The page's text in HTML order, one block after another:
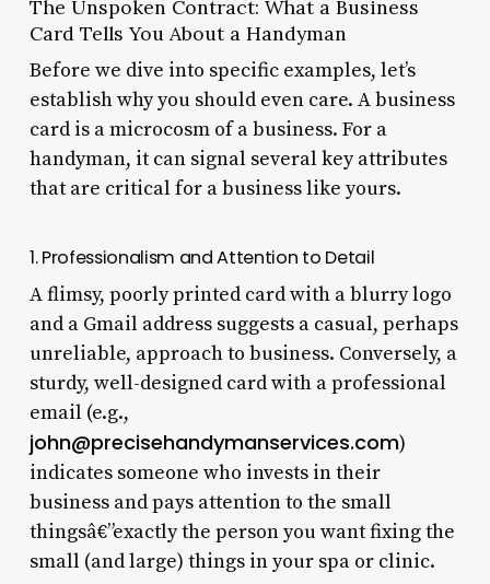
The Unspoken Contract: What a Business
Card Tells You About a Handyman
Before we dive into specific examples, let’s
establish why you should even care. A business
card is a microcosm of a business. For a
handyman, it can signal several key attributes
that are critical for a business like yours.
1. Professionalism and Attention to Detail
A flimsy, poorly printed card with a blurry logo
and a Gmail address suggests a casual, perhaps
unreliable, approach to business. Conversely, a
sturdy, well-designed card with a professional
email (e.g.,
john@precisehandymanservices.com)
indicates someone who invests in their
business and pays attention to the small
thingsâ€”exactly the person you want fixing the
small (and large) things in your spa or clinic.